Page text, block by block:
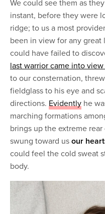
We could see them as
instant, before they were
ridge; to us a most
been in view for any
could have failed to
last warrior came into
to our consternation,
fieldglass to his eye and
directions.Evidently he
marching formations
brings up the extreme
swung toward usour
could feel the cold sweat
body.